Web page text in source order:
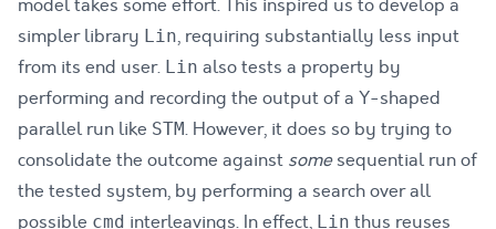
model takes some effort. This inspired us to develop a
simpler library Lin, requiring substantially less input
from its end user. Lin also tests a property by
performing and recording the output of a Y-shaped
parallel run like STM. However, it does so by trying to
consolidate the outcome against somesequential run of
the tested system, by performing a search over all
possible cmd interleavings. In effect, Lin thus reuses